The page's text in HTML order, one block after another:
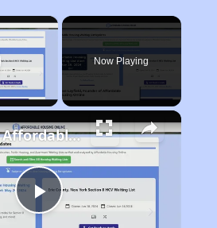
×
Video
Now Playing
Play
Finding Affordable Housing in Kentucky